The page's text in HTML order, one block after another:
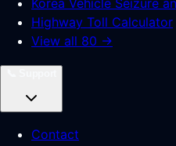
Korea Vehicle Seizure
Highway Toll Calculator
View all 80 →
Contact